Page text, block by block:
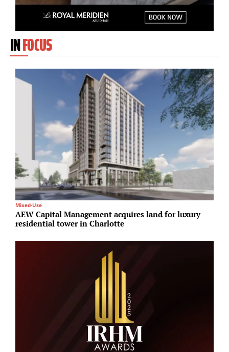
INFOCUS
Mixed-Use
AEW Capital Management acquires land for luxury
residential tower in Charlotte